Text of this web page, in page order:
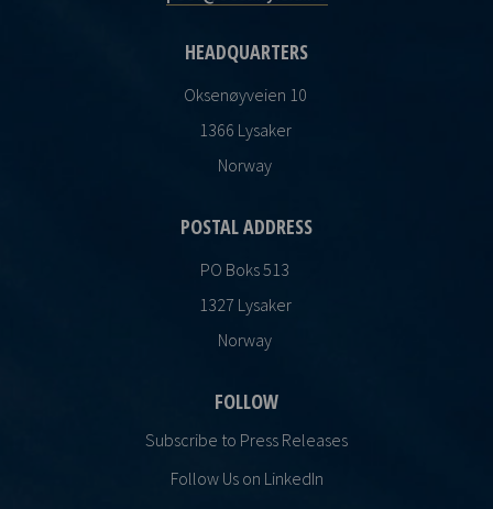
HEADQUARTERS
Oksenøyveien 10
1366 Lysaker
Norway
POSTAL ADDRESS
PO Boks 513
1327 Lysaker
Norway
FOLLOW
Subscribe to Press Releases
Follow Us on LinkedIn